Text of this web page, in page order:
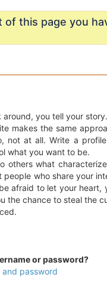
of this page you
you tell your
makes the same
not at all. Write a
what you want to be.
others what
who share your
afraid to let your
the chance to steal the
or password?
and password